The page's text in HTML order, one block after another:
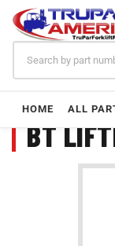
Skip
content
HOME ALL
BT